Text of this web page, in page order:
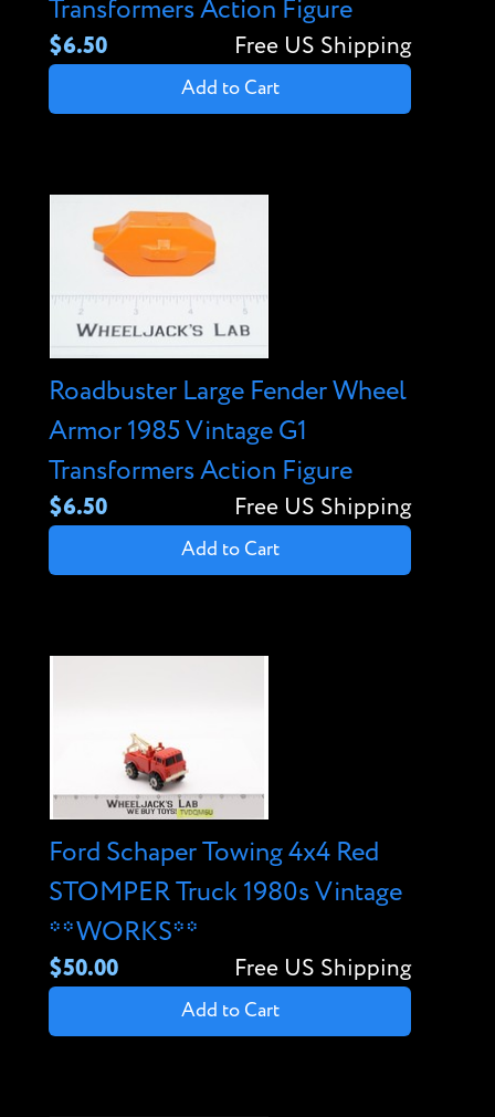
Transformers Action Figure
$6.50 Free US Shipping
Add to Cart
Roadbuster Large Fender Wheel
Armor 1985 Vintage G1
Transformers Action Figure
$6.50 Free US Shipping
Add to Cart
Ford Schaper Towing 4x4 Red
STOMPER Truck 1980s Vintage
**WORKS**
$50.00 Free US Shipping
Add to Cart